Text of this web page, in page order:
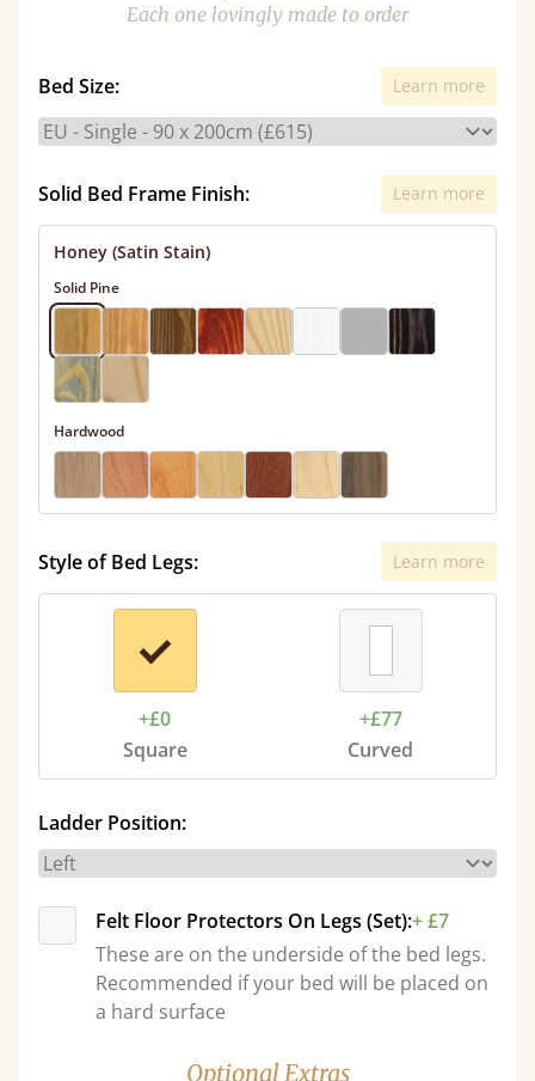
Each one lovingly made to order
Bed Size: Learn more
Solid Bed Frame Finish: Learn more
Honey (Satin Stain)
Solid Pine
Hardwood
Style of Bed Legs: Learn more
+£0
Square
+£77
Curved
Ladder Position:
Felt Floor Protectors On Legs (Set):+ £7
These are on the underside of the bed legs.
Recommended if your bed will be placed on
a hard surface
Optional Extras